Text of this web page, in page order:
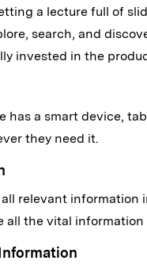
a lecture full of
search, and
invested in the
has a smart device,
they need it.
relevant information
all the vital